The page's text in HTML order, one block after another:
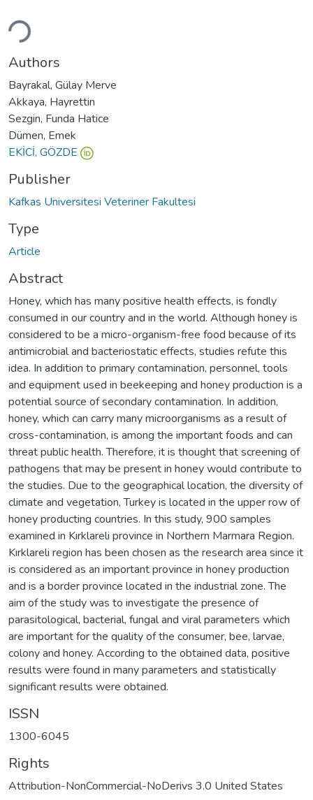
Authors
Bayrakal, Gülay Merve
Akkaya, Hayrettin
Sezgin, Funda Hatice
Dümen, Emek
EKİCİ, GÖZDE
Publisher
Kafkas Universitesi Veteriner Fakultesi
Type
Article
Abstract
Honey, which has many positive health effects, is fondly
consumed in our country and in the world. Although honey is
considered to be a micro-organism-free food because of its
antimicrobial and bacteriostatic effects, studies refute this
idea. In addition to primary contamination, personnel, tools
and equipment used in beekeeping and honey production is a
potential source of secondary contamination. In addition,
honey, which can carry many microorganisms as a result of
cross-contamination, is among the important foods and can
threat public health. Therefore, it is thought that screening of
pathogens that may be present in honey would contribute to
the studies. Due to the geographical location, the diversity of
climate and vegetation, Turkey is located in the upper row of
honey producting countries. In this study, 900 samples
examined in Kırklareli province in Northern Marmara Region.
Kırklareli region has been chosen as the research area since it
is considered as an important province in honey production
and is a border province located in the industrial zone. The
aim of the study was to investigate the presence of
parasitological, bacterial, fungal and viral parameters which
are important for the quality of the consumer, bee, larvae,
colony and honey. According to the obtained data, positive
results were found in many parameters and statistically
significant results were obtained.
ISSN
1300-6045
Rights
Attribution-NonCommercial-NoDerivs 3.0 United States